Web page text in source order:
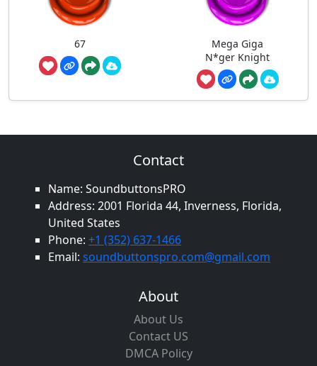
67
Mega Giga
N*ger Knight
Contact
Name: SoundbuttonsPRO
Address: 2001 Florida 44, Inverness, Florida,
United States
Phone: +1 (352) 637-1466
Email: soundbuttonspro.com@gmail.com
About
About Us
Contact US
DMCA Policy